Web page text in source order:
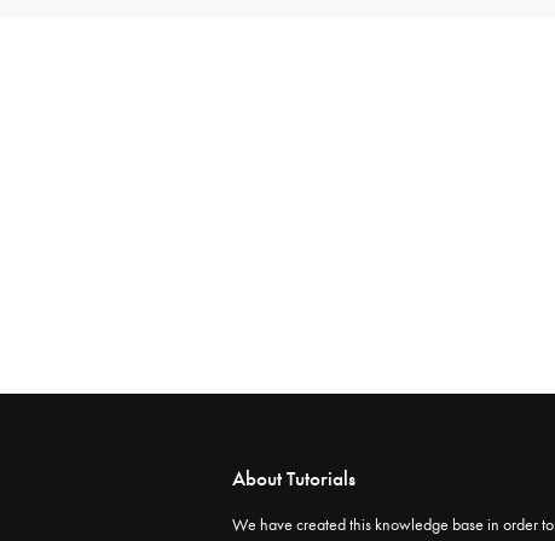
About Tutorials
We have created this knowledge base in order to